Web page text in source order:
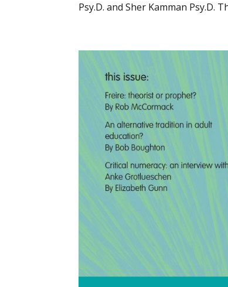
Psy.D. and Sher Kamman Psy.D.